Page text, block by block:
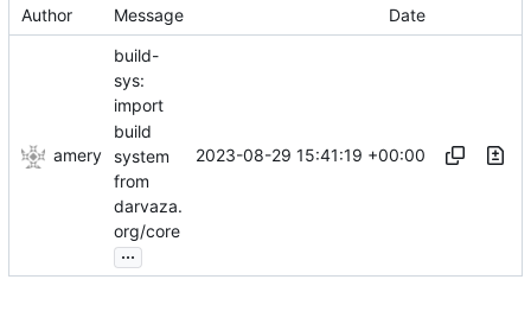
Author Message Date
amery
build-
sys:
import
build
system
from
darvaza.
org/core
...
2023-08-29 15:41:19 +00:00